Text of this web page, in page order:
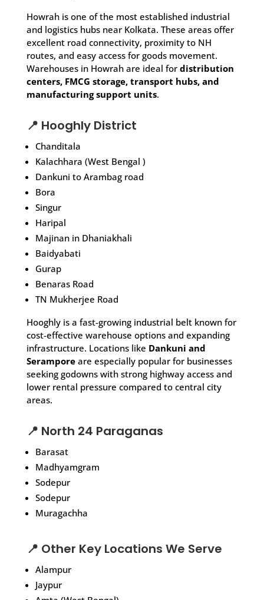
Howrah is one of the most established industrial
and logistics hubs near Kolkata. These areas offer
excellent road connectivity, proximity to NH
routes, and easy access for goods movement.
Warehouses in Howrah are ideal for distribution
centers, FMCG storage, transport hubs, and
manufacturing support units.
📍 Hooghly District
Chanditala
Kalachhara (West Bengal )
Dankuni to Arambag road
Bora
Singur
Haripal
Majinan in Dhaniakhali
Baidyabati
Gurap
Benaras Road
TN Mukherjee Road
Hooghly is a fast-growing industrial belt known for
cost-effective warehouse options and expanding
infrastructure. Locations like Dankuni and
Seramporeare especially popular for businesses
seeking godowns with strong highway access and
lower rental pressure compared to central city
areas.
📍 North 24 Paraganas
Barasat
Madhyamgram
Sodepur
Sodepur
Muragachha
📍 Other Key Locations We Serve
Alampur
Jaypur